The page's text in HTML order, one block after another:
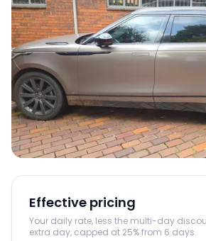
Effective pricing
Your daily rate, less the multi-day
extra day, capped at 25% from 6 days.